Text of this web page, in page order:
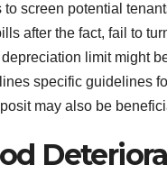
to screen potential
after the fact, fail to
limit might
specific guidelines
may also be